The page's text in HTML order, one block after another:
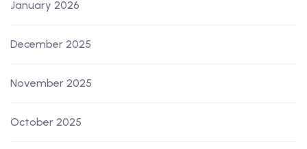
January 2026
December 2025
November 2025
October 2025